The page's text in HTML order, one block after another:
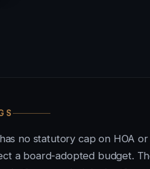
no statutory cap on HOA
a board-adopted budget.